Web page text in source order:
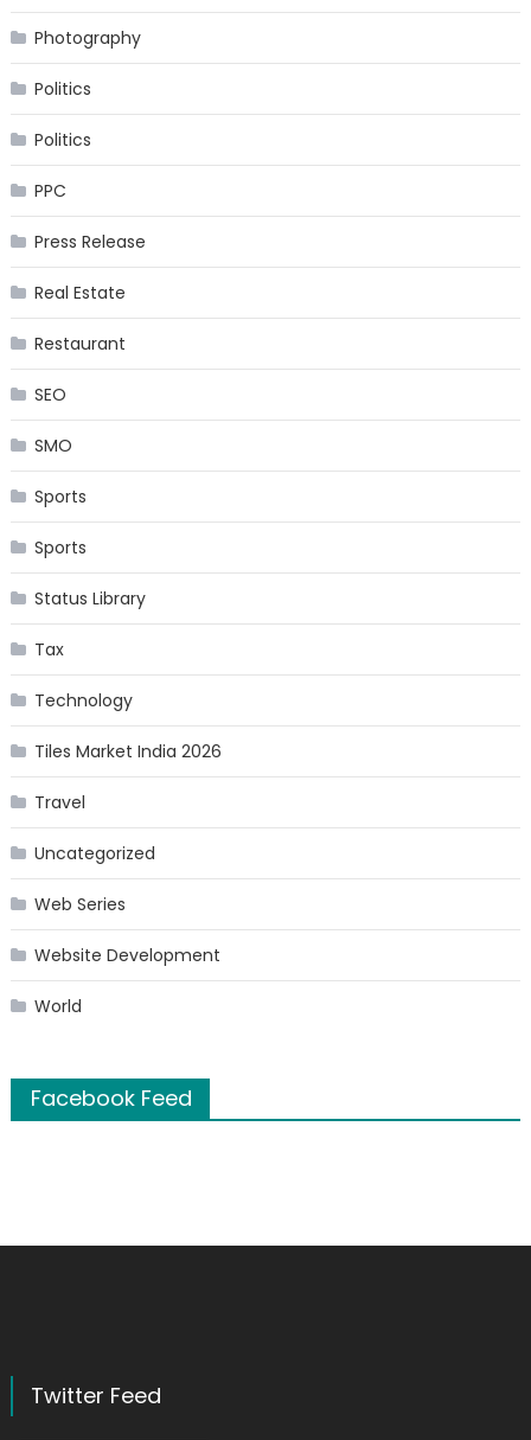
Photography
Politics
Politics
PPC
Press Release
Real Estate
Restaurant
SEO
SMO
Sports
Sports
Status Library
Tax
Technology
Tiles Market India 2026
Travel
Uncategorized
Web Series
Website Development
World
Facebook Feed
Twitter Feed